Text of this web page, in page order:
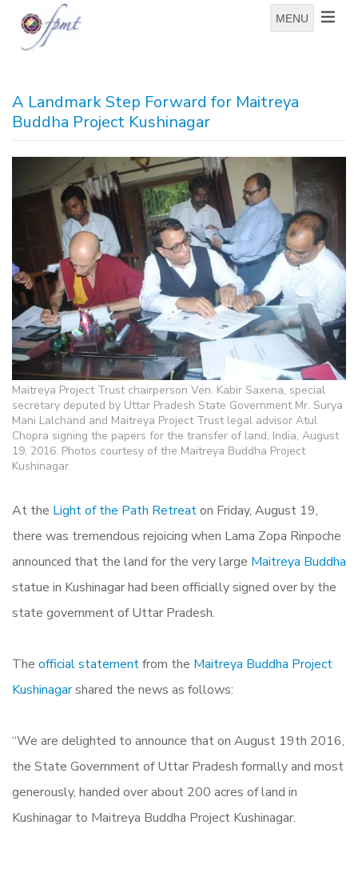
MENU
A Landmark Step Forward for Maitreya
Buddha Project Kushinagar
Maitreya Project Trust chairperson Ven. Kabir Saxena, special
secretary deputed by Uttar Pradesh State Government Mr. Surya
Mani Lalchand and Maitreya Project Trust legal advisor Atul
Chopra signing the papers for the transfer of land, India, August
19, 2016. Photos courtesy of the Maitreya Buddha Project
Kushinagar.
At the Light of the Path Retreaton Friday, August 19,
there was tremendous rejoicing when Lama Zopa Rinpoche
announced that the land for the very large Maitreya Buddha
statue in Kushinagar had been officially signed over by the
state government of Uttar Pradesh.
The official statementfrom the Maitreya Buddha Project
Kushinagarshared the news as follows:
“We are delighted to announce that on August 19th 2016,
the State Government of Uttar Pradesh formally and most
generously, handed over about 200 acres of land in
Kushinagar to Maitreya Buddha Project Kushinagar.